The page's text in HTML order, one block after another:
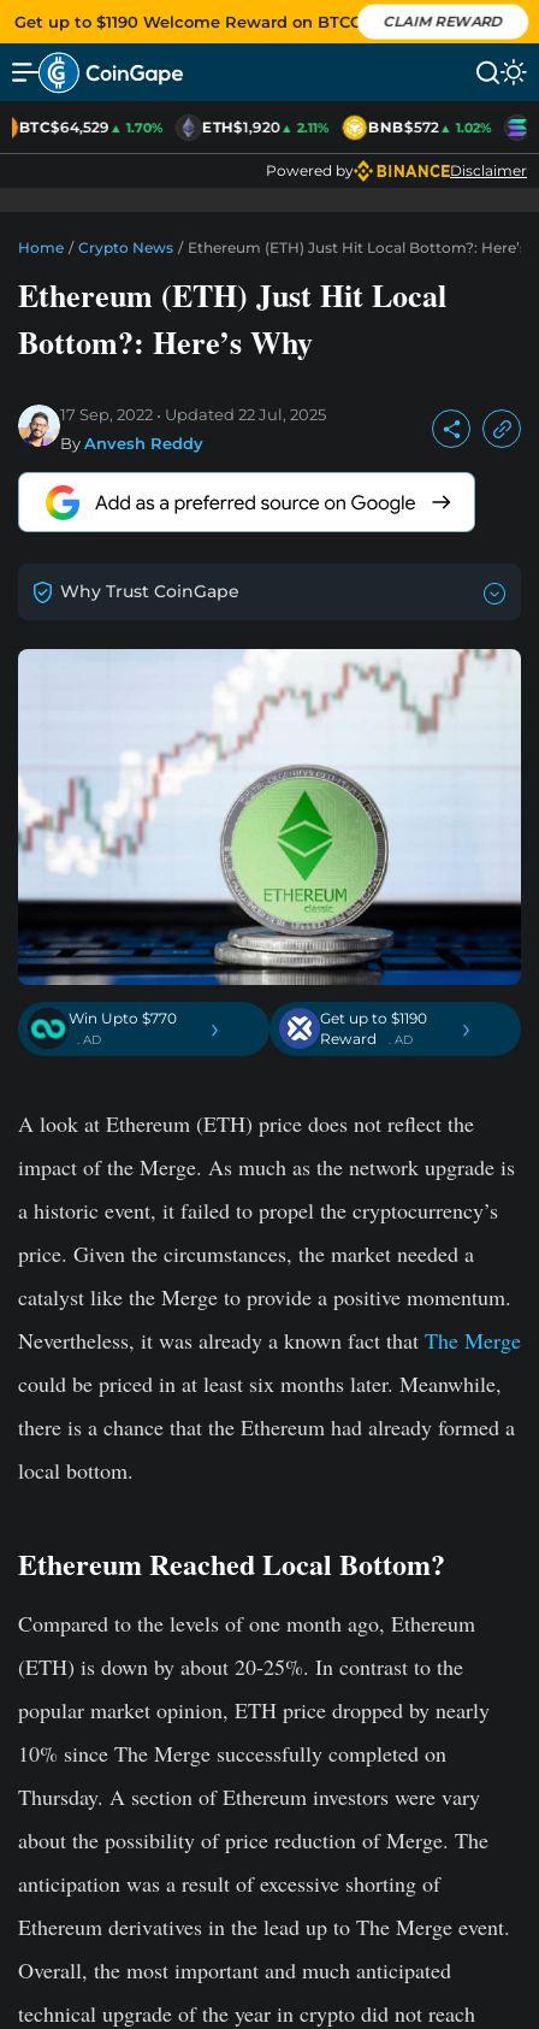
Get up to $1190 Welcome Reward on BTCC CLAIM REWARD
BTC$64,529▲ 1.70% ETH$1,920▲ 2.11% BNB$572▲ 1.02%
Powered by Disclaimer
Home / Crypto News / Ethereum (ETH) Just Hit Local Bottom?: Here’s
Ethereum (ETH) Just Hit Local
Bottom?: Here’s Why
17 Sep, 2022 Updated 22 Jul, 2025
ByAnvesh Reddy
Why Trust CoinGape
Win Upto $770
. AD ›
Get up to $1190
Reward
. AD ›
A look at Ethereum (ETH) price does not reflect the
impact of the Merge. As much as the network upgrade is
a historic event, it failed to propel the cryptocurrency’s
price. Given the circumstances, the market needed a
catalyst like the Merge to provide a positive momentum.
Nevertheless, it was already a known fact that The Merge
could be priced in at least six months later. Meanwhile,
there is a chance that the Ethereum had already formed a
local bottom.
Ethereum Reached Local Bottom?
Compared to the levels of one month ago, Ethereum
(ETH) is down by about 20-25%. In contrast to the
popular market opinion, ETH price dropped by nearly
10% since The Merge successfully completed on
Thursday. A section of Ethereum investors were vary
about the possibility of price reduction of Merge. The
anticipation was a result of excessive shorting of
Ethereum derivatives in the lead up to The Merge event.
Overall, the most important and much anticipated
technical upgrade of the year in crypto did not reach